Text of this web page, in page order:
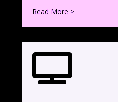
Read More >
